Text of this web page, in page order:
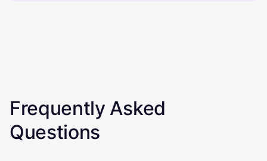
Frequently Asked
Questions